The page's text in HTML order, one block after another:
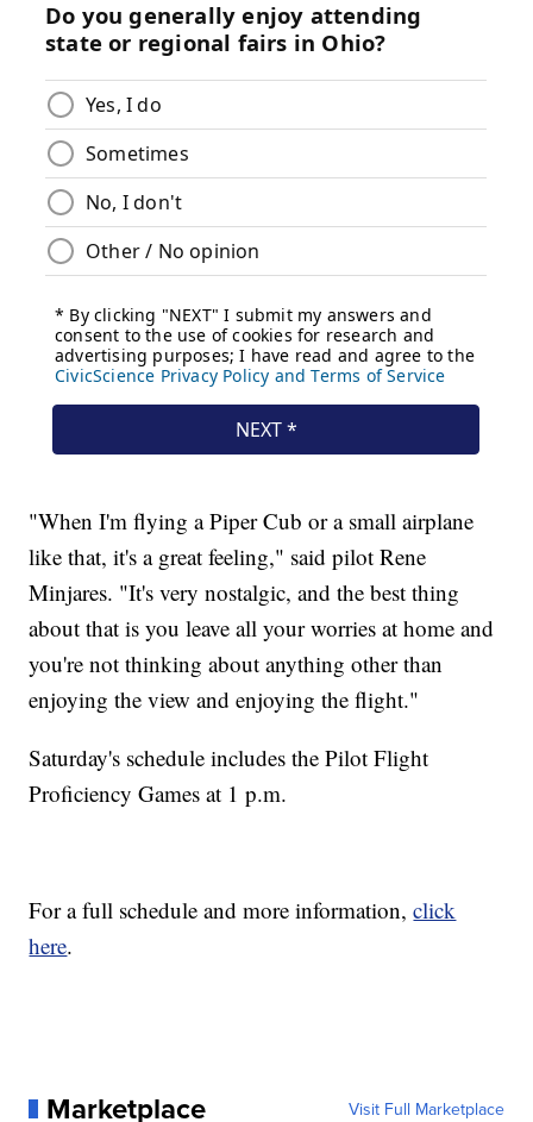
"When I'm flying a Piper Cub or a small airplane
like that, it's a great feeling," said pilot Rene
Minjares. "It's very nostalgic, and the best thing
about that is you leave all your worries at home and
you're not thinking about anything other than
enjoying the view and enjoying the flight."
Saturday's schedule includes the Pilot Flight
Proficiency Games at 1 p.m.
For a full schedule and more information,click
here.
Marketplace Visit Full Marketplace